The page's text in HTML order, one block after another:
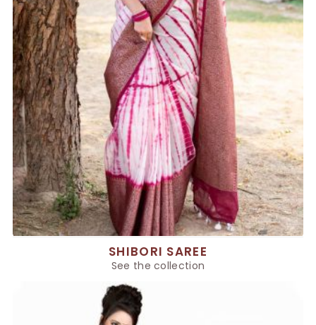
SHIBORI SAREE
See the collection